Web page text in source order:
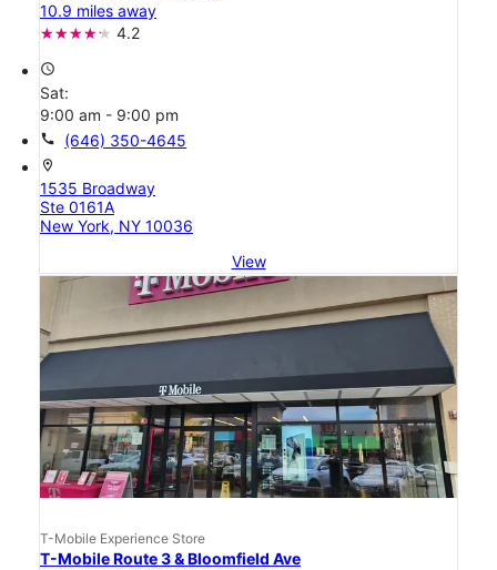
10.9 miles away
4.2
access_time
Sat:
9:00 am - 9:00 pm
call (646) 350-4645
location_on
1535 Broadway
Ste 0161A
New York, NY 10036
View
T-Mobile Experience Store
T-Mobile Route 3 & Bloomfield Ave